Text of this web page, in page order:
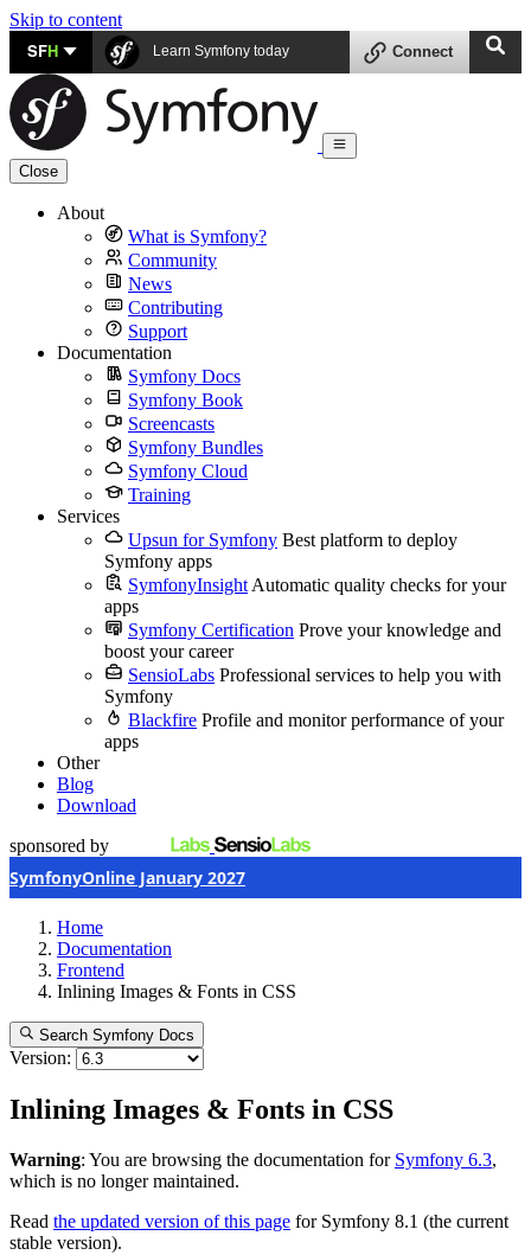
Skip to content
SFH Learn Symfony today Connect
Close
About
What is Symfony?
Community
News
Contributing
Support
Documentation
Symfony Docs
Symfony Book
Screencasts
Symfony Bundles
Symfony Cloud
Training
Services
Upsun for Symfony Best platform to deploy
Symfony apps
SymfonyInsight Automatic quality checks for your
apps
Symfony Certification Prove your knowledge and
boost your career
SensioLabs Professional services to help you with
Symfony
Blackfire Profile and monitor performance of your
apps
Other
Blog
Download
sponsored by
SymfonyOnline January 2027
Home
Documentation
Frontend
Inlining Images & Fonts in CSS
Search Symfony Docs
Version:
Inlining Images & Fonts in CSS
Warning: You are browsing the documentation for Symfony 6.3,
which is no longer maintained.
Read the updated version of this page for Symfony 8.1 (the current
stable version).